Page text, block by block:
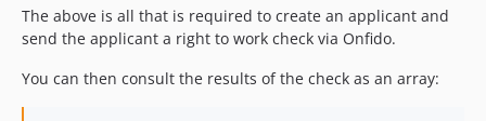
The above is all that is required to create an applicant and
send the applicant a right to work check via Onfido.
You can then consult the results of the check as an array: